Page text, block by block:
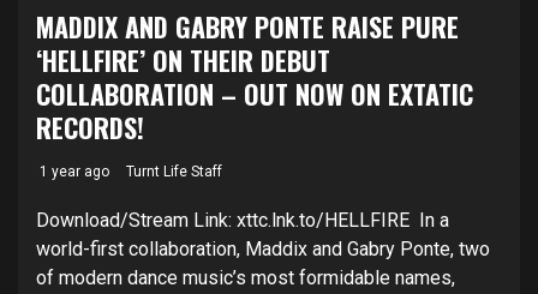
MADDIX AND GABRY PONTE RAISE PURE
‘HELLFIRE’ ON THEIR DEBUT
COLLABORATION – OUT NOW ON EXTATIC
RECORDS!
1 year ago Turnt Life Staff
Download/Stream Link: xttc.lnk.to/HELLFIRE In a
world-first collaboration, Maddix and Gabry Ponte, two
of modern dance music’s most formidable names,